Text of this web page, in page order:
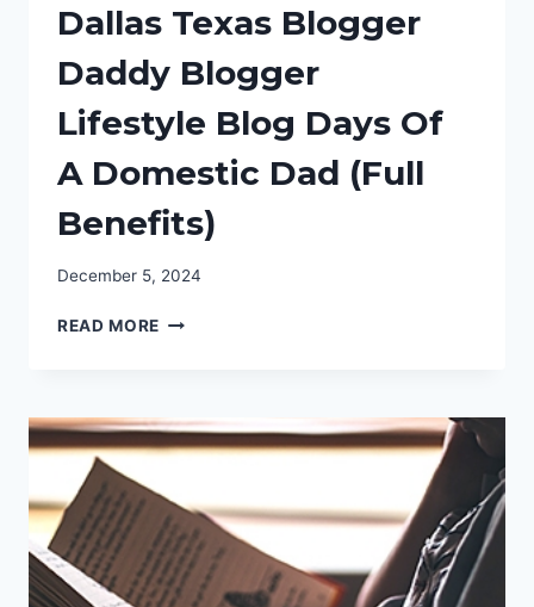
Dallas Texas Blogger
Daddy Blogger
Lifestyle Blog Days Of
A Domestic Dad (Full
Benefits)
December 5, 2024
READ MORE DALLAS
BLOGGER
LIFESTYLE
DAYS
OF
A
DOMESTIC
DAD